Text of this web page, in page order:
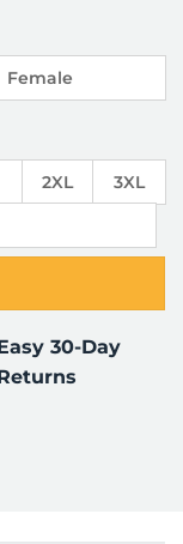
Female
2XL
3XL
30-Day